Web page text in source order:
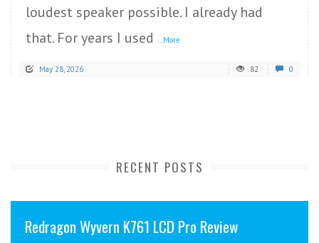
loudest speaker possible. I already had
that. For years I used ...More
May 28, 2026 82 0
RECENT POSTS
Redragon Wyvern K761 LCD Pro Review